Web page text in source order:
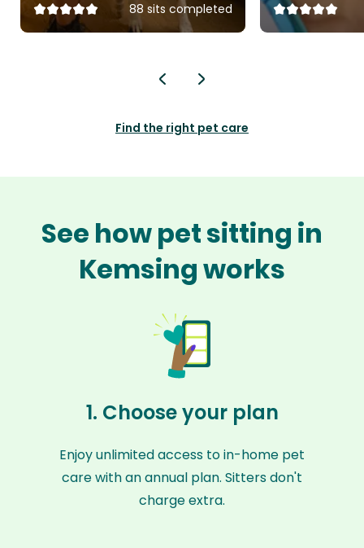
88 sits completed
Find the right pet care
See how pet sitting in
Kemsing works
1. Choose your plan
Enjoy unlimited access to in-home pet
care with an annual plan. Sitters don't
charge extra.